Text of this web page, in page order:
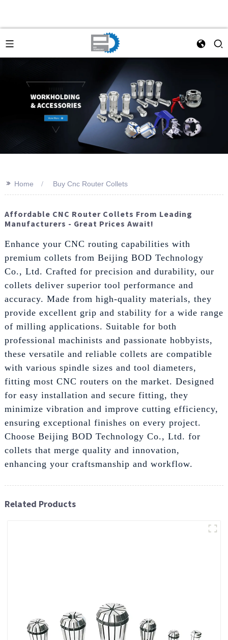
>> Home Buy Cnc Router Collets
Affordable CNC Router Collets From Leading
Manufacturers - Great Prices Await!
Enhance your CNC routing capabilities with
premium collets from Beijing BOD Technology
Co., Ltd. Crafted for precision and durability, our
collets deliver superior tool performance and
accuracy. Made from high-quality materials, they
provide excellent grip and stability for a wide range
of milling applications. Suitable for both
professional machinists and passionate hobbyists,
these versatile and reliable collets are compatible
with various spindle sizes and tool diameters,
fitting most CNC routers on the market. Designed
for easy installation and secure fitting, they
minimize vibration and improve cutting efficiency,
ensuring exceptional finishes on every project.
Choose Beijing BOD Technology Co., Ltd. for
collets that merge quality and innovation,
enhancing your craftsmanship and workflow.
Related Products